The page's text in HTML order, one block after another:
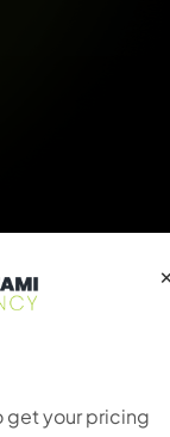
get your pricing